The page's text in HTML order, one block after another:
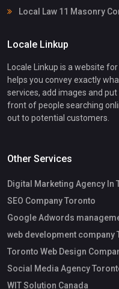
Local Law 11 Masonry
Locale Linkup
Locale Linkup is a website
helps you convey exactly
services, add images and
front of people searching
out to potential customers.
Other Services
Digital Marketing Agency In
SEO Company Toronto
Google Adwords
web development company
Toronto Web Design
Social Media Agency
WIT Solution Canada